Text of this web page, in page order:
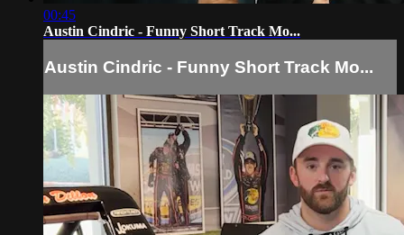
00:45
Austin Cindric - Funny Short Track Mo...
Austin Cindric - Funny Short Track Mo...